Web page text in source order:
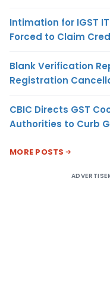
Intimation for IGST
Forced to Claim
Blank Verification
Registration
CBIC Directs GST
Authorities to Curb
MORE POSTS